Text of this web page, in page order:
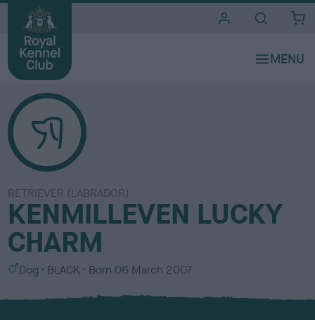
RETRIEVER (LABRADOR)
KENMILLEVEN LUCKY
CHARM
S
x
Dog
C
l
BLACK Born 06 March 2007